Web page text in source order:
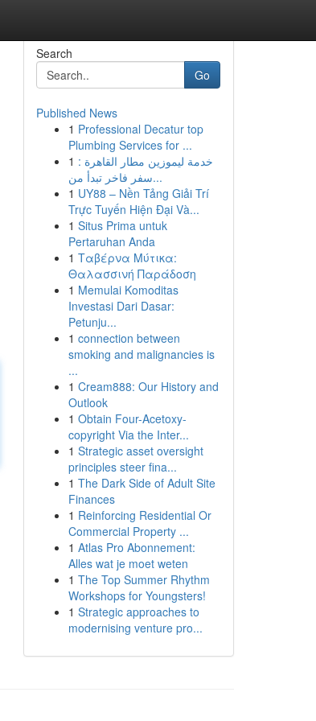
Search
Go
Published News
1 Professional Decatur top
Plumbing Services for ...
1 خدمة ليموزين مطار القاهرة :
سفر فاخر تبدأ من...
1 UY88 – Nền Tảng Giải Trí
Trực Tuyến Hiện Đại Và...
1 Situs Prima untuk
Pertaruhan Anda
1 Ταβέρνα Μύτικα:
Θαλασσινή Παράδοση
1 Memulai Komoditas
Investasi Dari Dasar:
Petunju...
1 connection between
smoking and malignancies is
...
1 Cream888: Our History and
Outlook
1 Obtain Four-Acetoxy-
copyright Via the Inter...
1 Strategic asset oversight
principles steer fina...
1 The Dark Side of Adult Site
Finances
1 Reinforcing Residential Or
Commercial Property ...
1 Atlas Pro Abonnement:
Alles wat je moet weten
1 The Top Summer Rhythm
Workshops for Youngsters!
1 Strategic approaches to
modernising venture pro...